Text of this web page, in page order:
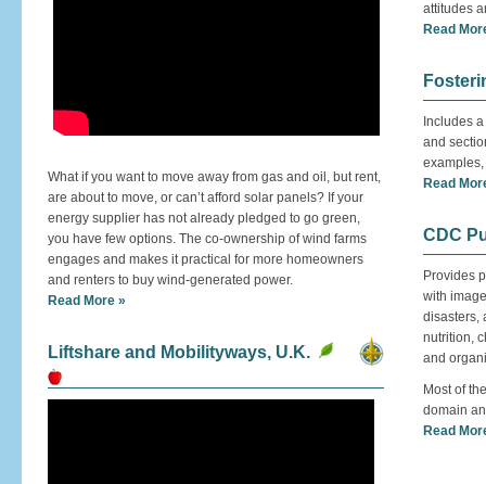
What if you want to move away from gas and oil, but rent,
are about to move, or can’t afford solar panels? If your
energy supplier has not already pledged to go green,
you have few options. The co-ownership of wind farms
engages and makes it practical for more homeowners
and renters to buy wind-generated power.
Read More »
Liftshare and Mobilityways, U.K.
attitudes
Read
Includes
and
Read
CDC
Provides
with
disasters,
nutrition,
and
Most of
domain
Read